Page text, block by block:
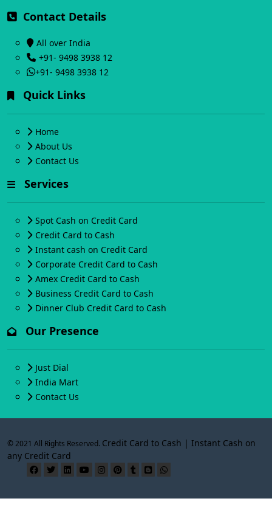
Contact Details
All over India
+91- 9498 3938 12
+91- 9498 3938 12
Quick Links
Home
About Us
Contact Us
Services
Spot Cash on Credit Card
Credit Card to Cash
Instant cash on Credit Card
Corporate Credit Card to Cash
Amex Credit Card to Cash
Business Credit Card to Cash
Dinner Club Credit Card to Cash
Our Presence
Just Dial
India Mart
Contact Us
© 2021 All Rights Reserved. Credit Card to Cash | Instant Cash on
any Credit Card